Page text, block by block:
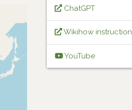
ChatGPT
Wikihow
YouTube